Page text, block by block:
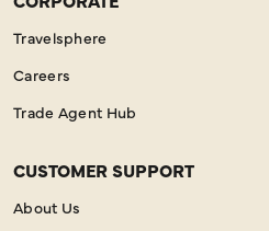
Travelsphere
Careers
Trade Agent Hub
CUSTOMER SUPPORT
About Us